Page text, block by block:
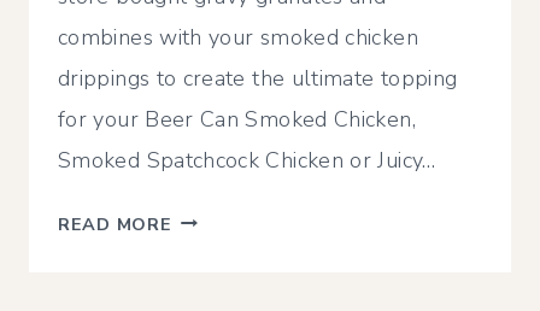
combines with your smoked chicken
drippings to create the ultimate topping
for your Beer Can Smoked Chicken,
Smoked Spatchcock Chicken or Juicy…
READ MORE SIMPLE